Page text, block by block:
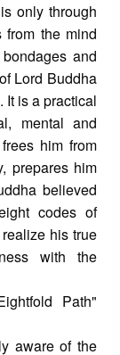
only through
from the mind
and
Lord Buddha
It is a practical
mental and
him from
prepares him
believed
codes of
his true
with the
Path"
aware of the